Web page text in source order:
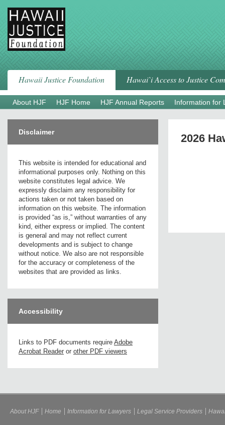
content
Hawaii Justice Foundation
About HJF HJF Home HJF Annual Reports Information for
Hawai`i Access to Justice
Disclaimer
This website is intended for educational and
informational purposes only. Nothing on this
website constitutes legal advice. We
expressly disclaim any responsibility for
actions taken or not taken based on
information on this website. The information
is provided “as is,” without warranties of any
kind, either express or implied. The content
is general and may not reflect current
developments and is subject to change
without notice. We also are not responsible
for the accuracy or completeness of the
websites that are provided as links.
Accessibility
Links to PDF documents require Adobe
Acrobat Reader or other PDF viewers
2026
About HJF Home Information for Lawyers Legal Service Providers